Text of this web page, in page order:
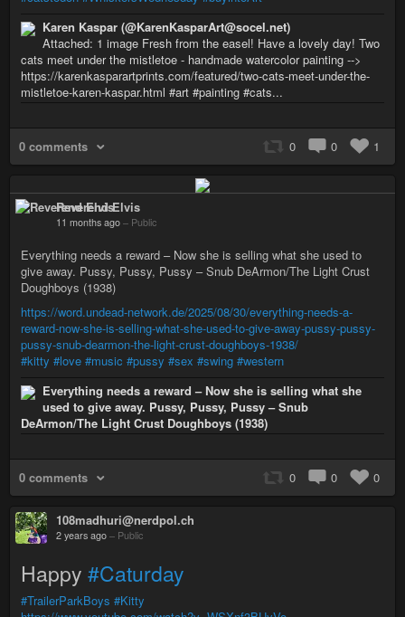
Karen Kaspar (@KarenKasparArt@socel.net)
Attached: 1 image Fresh from the easel! Have a lovely day! Two
cats meet under the mistletoe - handmade watercolor painting -->
https://karenkasparartprints.com/featured/two-cats-meet-under-the-
mistletoe-karen-kaspar.html #art #painting #cats...
0 comments 0 0 1
Reverend Elvis
11 months ago – Public
Everything needs a reward – Now she is selling what she used to
give away. Pussy, Pussy, Pussy – Snub DeArmon/The Light Crust
Doughboys (1938)
https://word.undead-network.de/2025/08/30/everything-needs-a-
reward-now-she-is-selling-what-she-used-to-give-away-pussy-pussy-
pussy-snub-dearmon-the-light-crust-doughboys-1938/
#kitty #love #music #pussy #sex #swing #western
Everything needs a reward – Now she is selling what she
used to give away. Pussy, Pussy, Pussy – Snub
DeArmon/The Light Crust Doughboys (1938)
0 comments 0 0 0
108madhuri@nerdpol.ch
2 years ago – Public
Happy #Caturday
#TrailerParkBoys #Kitty